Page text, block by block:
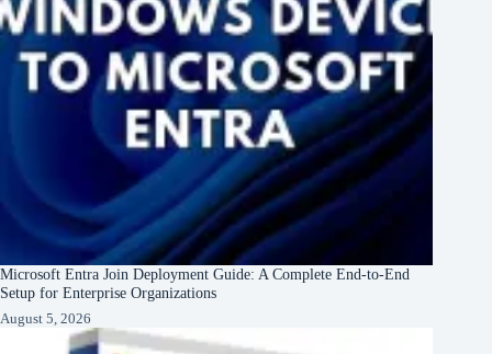
Microsoft Entra Join Deployment Guide: A Complete End-to-End
Setup for Enterprise Organizations
August 5, 2026